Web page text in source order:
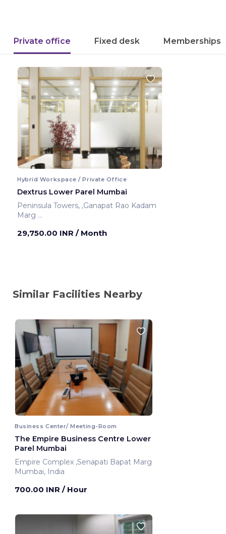
Private office Fixed desk Memberships
Hybrid Workspace / Private Office
Dextrus Lower Parel Mumbai
Peninsula Towers, ,Ganapat Rao Kadam
Marg
29,750.00 INR / Month
Similar Facilities Nearby
Business Center/ Meeting-Room
The Empire Business Centre Lower
Parel Mumbai
Empire Complex ,Senapati Bapat Marg
Mumbai, India
700.00 INR / Hour